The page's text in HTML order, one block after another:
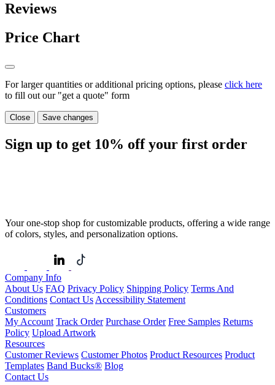
Reviews
Price Chart
For larger quantities or additional pricing options, please click here
to fill out our "get a quote" form
Close Save changes
Sign up to get 10% off your first order
Your one-stop shop for customizable products, offering a wide range
of colors, styles, and personalization options.
Company Info
About Us FAQ Privacy Policy Shipping Policy Terms And
Conditions Contact Us Accessibility Statement
Customers
My Account Track Order Purchase Order Free Samples Returns
Policy Upload Artwork
Resources
Customer Reviews Customer Photos Product Resources Product
Templates Band Bucks® Blog
Contact Us